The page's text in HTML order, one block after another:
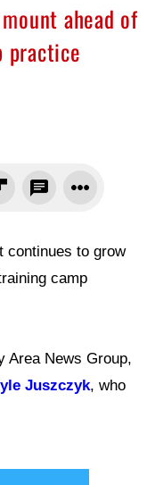
ahead of
practice
continues to grow
camp
Area News Group,
Juszczyk, who